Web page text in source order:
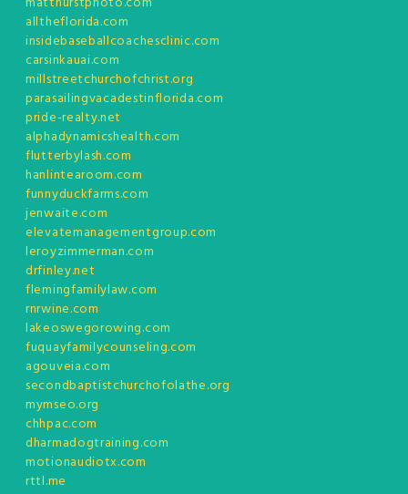
alltheflorida.com
insidebaseballcoachesclinic.com
carsinkauai.com
millstreetchurchofchrist.org
parasailingvacadestinflorida.com
pride-realty.net
alphadynamicshealth.com
flutterbylash.com
hanlintearoom.com
funnyduckfarms.com
jenwaite.com
elevatemanagementgroup.com
leroyzimmerman.com
drfinley.net
flemingfamilylaw.com
rnrwine.com
lakeoswegorowing.com
fuquayfamilycounseling.com
agouveia.com
secondbaptistchurchofolathe.org
mymseo.org
chhpac.com
dharmadogtraining.com
motionaudiotx.com
rttl.me